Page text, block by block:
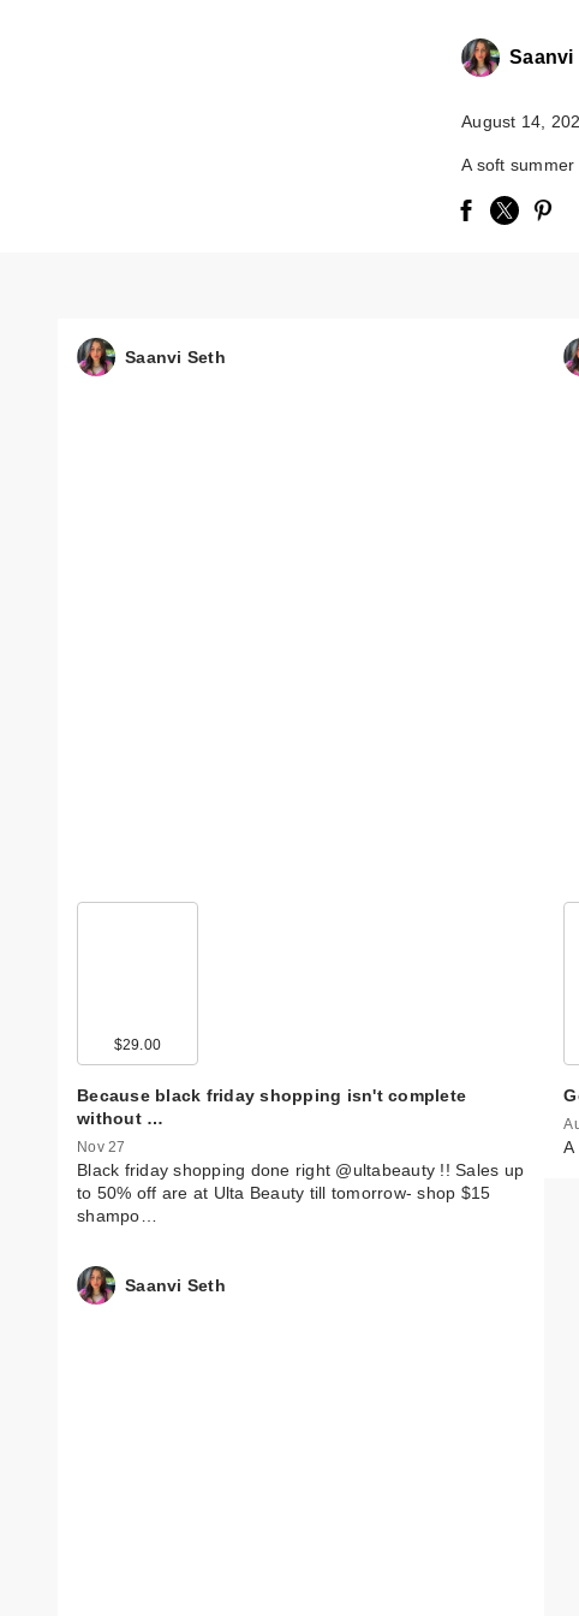
Saanvi
August 14,
A soft
Saanvi Seth
$29.00
Because black friday shopping isn't complete
without …
Nov 27
Black friday shopping done right @ultabeauty !! Sales up
to 50% off are at Ulta Beauty till tomorrow- shop $15
shampo…
A
Saanvi Seth